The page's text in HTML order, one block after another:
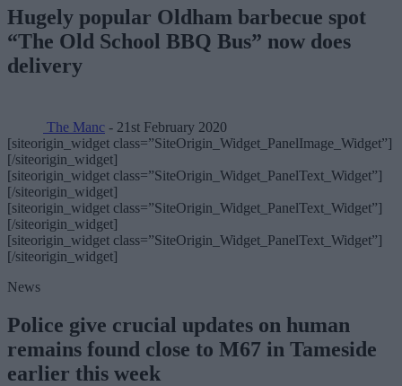
Hugely popular Oldham barbecue spot
“The Old School BBQ Bus” now does
delivery
The Manc - 21st February 2020
[siteorigin_widget class=”SiteOrigin_Widget_PanelImage_Widget”]
[/siteorigin_widget]
[siteorigin_widget class=”SiteOrigin_Widget_PanelText_Widget”]
[/siteorigin_widget]
[siteorigin_widget class=”SiteOrigin_Widget_PanelText_Widget”]
[/siteorigin_widget]
[siteorigin_widget class=”SiteOrigin_Widget_PanelText_Widget”]
[/siteorigin_widget]
News
Police give crucial updates on human
remains found close to M67 in Tameside
earlier this week